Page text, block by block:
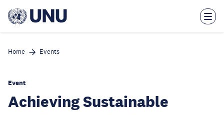
main
Home Events
Event
Achieving Sustainable